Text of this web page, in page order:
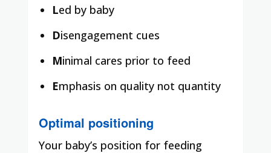
Led by baby
Disengagement cues
Minimal cares prior to feed
Emphasis on quality not quantity
Optimal positioning
Your baby’s position for feeding